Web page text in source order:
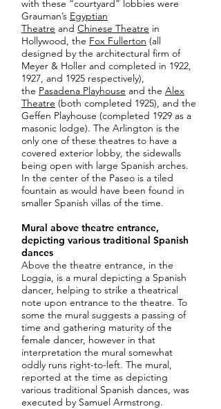
with these “courtyard” lobbies were
Grauman’s Egyptian
Theatre and Chinese Theatre in
Hollywood, the Fox Fullerton (all
designed by the architectural firm of
Meyer & Holler and completed in 1922,
1927, and 1925 respectively),
the Pasadena Playhouse and the Alex
Theatre (both completed 1925), and the
Geffen Playhouse (completed 1929 as a
masonic lodge). The Arlington is the
only one of these theatres to have a
covered exterior lobby, the sidewalls
being open with large Spanish arches.
In the center of the Paseo is a tiled
fountain as would have been found in
smaller Spanish villas of the time.
Mural above theatre entrance,
depicting various traditional Spanish
dances
Above the theatre entrance, in the
Loggia, is a mural depicting a Spanish
dancer, helping to strike a theatrical
note upon entrance to the theatre. To
some the mural suggests a passing of
time and gathering maturity of the
female dancer, however in that
interpretation the mural somewhat
oddly runs right-to-left. The mural,
reported at the time as depicting
various traditional Spanish dances, was
executed by Samuel Armstrong.